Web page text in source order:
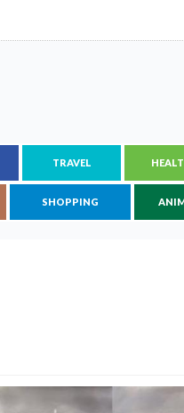
TRAVEL
SHOPPING